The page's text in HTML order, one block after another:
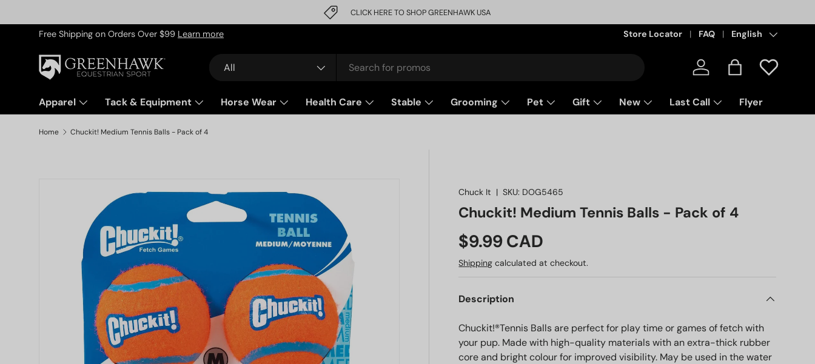
Skip to content
CLICK HERE TO SHOP GREENHAWK USA
Free Shipping on Orders Over $99 Learn more Store Locator FAQ Language
English
All Log in Bag
Apparel Tack & Equipment Horse Wear Health Care Stable Grooming Pet Gift New Last Call Flyer
Home Chuckit! Medium Tennis Balls - Pack of 4
Skip to product information
Chuck It |SKU: DOG5465
Chuckit! Medium Tennis Balls - Pack of 4
Regular price
$9.99 CAD
Shipping calculated at checkout.
Description
Chuckit!®Tennis Balls are perfect for play time or games of fetch with
your pup. Made with high-quality materials with an extra-thick rubber
core and bright colour for improved visibility. May be used in the water